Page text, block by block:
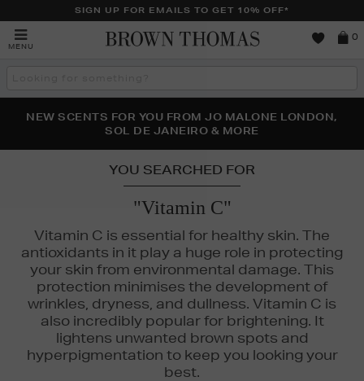
SIGN UP FOR EMAILS TO GET 10% OFF*
MENU
0
THE NINJA SUMMER EVENT IS HERE | SHOP NOW
NEW SCENTS FOR YOU FROM JO MALONE LONDON,
SOL DE JANEIRO & MORE
PERFECT PAIR | GET 50% OFF* YOUR SECOND PAIR OF
SUNGLASSES
YOU SEARCHED FOR
"Vitamin C"
Vitamin C is essential for healthy skin. The
antioxidants in it play a huge role in protecting
your skin from environmental damage. This
protection minimises the development of
wrinkles, dryness, and dullness. Vitamin C is
also incredibly popular for brightening. It
lightens unwanted brown spots and
hyperpigmentation to keep you looking your
best.